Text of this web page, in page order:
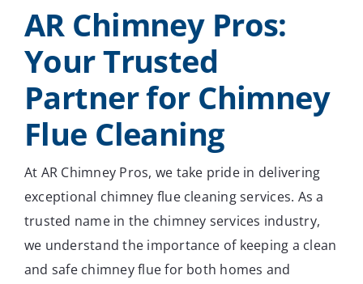
AR Chimney Pros:
Your Trusted
Partner for Chimney
Flue Cleaning
At AR Chimney Pros, we take pride in delivering
exceptional chimney flue cleaning services. As a
trusted name in the chimney services industry,
we understand the importance of keeping a clean
and safe chimney flue for both homes and